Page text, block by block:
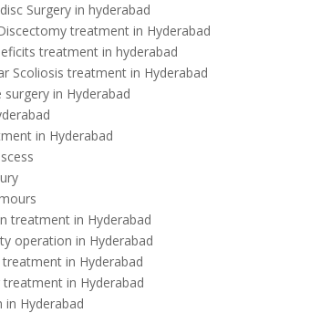
Surgery in hyderabad
treatment in Hyderabad
treatment in hyderabad
Scoliosis treatment in Hyderabad
surgery in Hyderabad
in Hyderabad
treatment in Hyderabad
operation in Hyderabad
in Hyderabad
in Hyderabad
in Hyderabad